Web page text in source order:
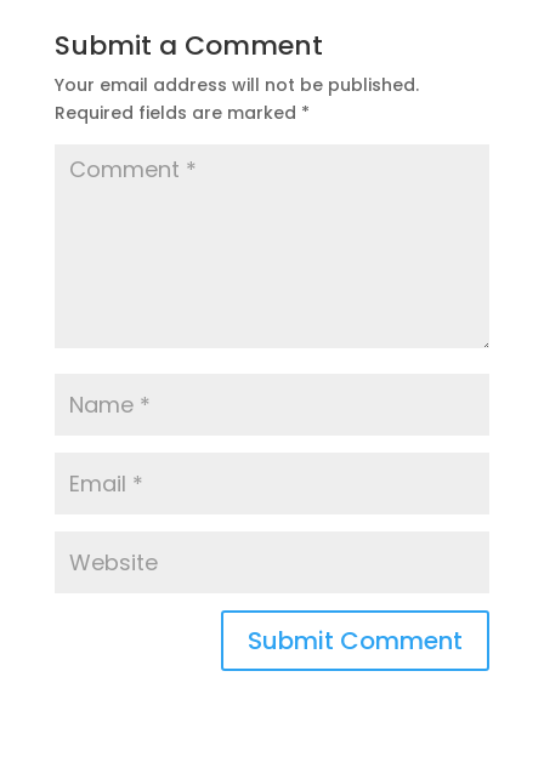
Submit a Comment
Your email address will not be published.
Required fields are marked *